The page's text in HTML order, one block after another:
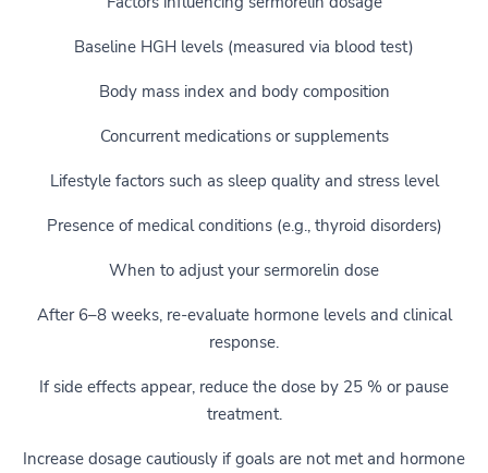
Baseline HGH levels (measured via blood test)
Body mass index and body composition
Concurrent medications or supplements
Lifestyle factors such as sleep quality and stress level
Presence of medical conditions (e.g., thyroid disorders)
When to adjust your sermorelin dose
After 6–8 weeks, re-evaluate hormone levels and clinical
response.
If side effects appear, reduce the dose by 25 % or pause
treatment.
Increase dosage cautiously if goals are not met and hormone